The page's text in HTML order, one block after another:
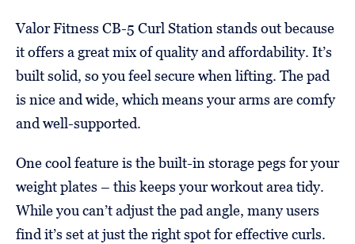
Valor Fitness CB-5 Curl Station stands out because
it offers a great mix of quality and affordability. It’s
built solid, so you feel secure when lifting. The pad
is nice and wide, which means your arms are comfy
and well-supported.
One cool feature is the built-in storage pegs for your
weight plates – this keeps your workout area tidy.
While you can’t adjust the pad angle, many users
find it’s set at just the right spot for effective curls.